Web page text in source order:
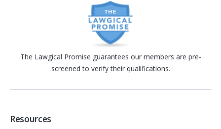
The Lawgical Promise guarantees our members are pre-
screened to verify their qualifications.
Resources